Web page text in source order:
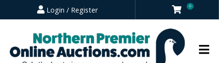
Login / Register 0